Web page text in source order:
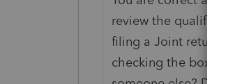
review the
filing a Joint return,
checking the box